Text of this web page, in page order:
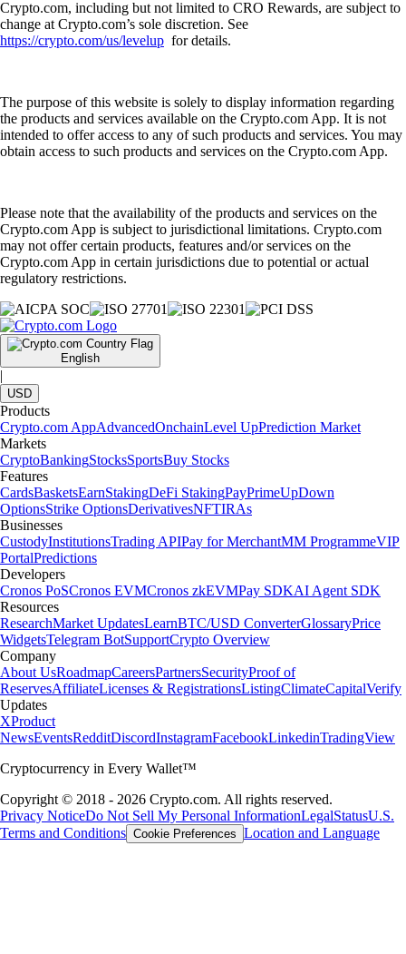
Crypto.com, including but not limited to CRO Rewards, are subject to
change at Crypto.com’s sole discretion. See
https://crypto.com/us/levelup for details.
The purpose of this website is solely to display information regarding
the products and services available on the Crypto.com App. It is not
intended to offer access to any of such products and services. You may
obtain access to such products and services on the Crypto.com App.
Please note that the availability of the products and services on the
Crypto.com App is subject to jurisdictional limitations. Crypto.com
may not offer certain products, features and/or services on the
Crypto.com App in certain jurisdictions due to potential or actual
regulatory restrictions.
English
|
USD
Products
Crypto.com AppAdvancedOnchainLevel UpPrediction Market
Markets
CryptoBankingStocksSportsBuy Stocks
Features
CardsBasketsEarnStakingDeFi StakingPayPrimeUpDown
OptionsStrike OptionsDerivativesNFTIRAs
Businesses
CustodyInstitutionsTrading APIPay for MerchantMM ProgrammeVIP
PortalPredictions
Developers
Cronos PoSCronos EVMCronos zkEVMPay SDKAI Agent SDK
Resources
ResearchMarket UpdatesLearnBTC/USD ConverterGlossaryPrice
WidgetsTelegram BotSupportCrypto Overview
Company
About UsRoadmapCareersPartnersSecurityProof of
ReservesAffiliateLicenses & RegistrationsListingClimateCapitalVerify
Updates
XProduct
NewsEventsRedditDiscordInstagramFacebookLinkedinTradingView
Cryptocurrency in Every Wallet™
Copyright © 2018 - 2026 Crypto.com. All rights reserved.
Privacy NoticeDo Not Sell My Personal InformationLegalStatusU.S.
Terms and Conditions Cookie Preferences Location and Language